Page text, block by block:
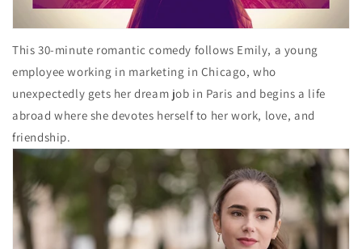
This 30-minute romantic comedy follows Emily, a young
employee working in marketing in Chicago, who
unexpectedly gets her dream job in Paris and begins a life
abroad where she devotes herself to her work, love, and
friendship.